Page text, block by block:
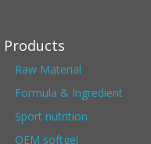
Products
Raw Material
Formula & Ingredient
Sport nutrition
OEM softgel